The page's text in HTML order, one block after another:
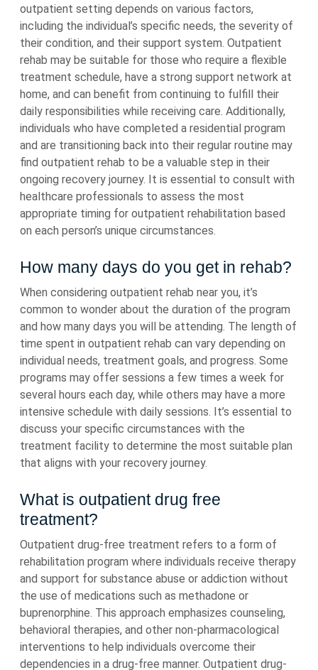
outpatient setting depends on various factors,
including the individual’s specific needs, the severity of
their condition, and their support system. Outpatient
rehab may be suitable for those who require a flexible
treatment schedule, have a strong support network at
home, and can benefit from continuing to fulfill their
daily responsibilities while receiving care. Additionally,
individuals who have completed a residential program
and are transitioning back into their regular routine may
find outpatient rehab to be a valuable step in their
ongoing recovery journey. It is essential to consult with
healthcare professionals to assess the most
appropriate timing for outpatient rehabilitation based
on each person’s unique circumstances.
How many days do you get in rehab?
When considering outpatient rehab near you, it’s
common to wonder about the duration of the program
and how many days you will be attending. The length of
time spent in outpatient rehab can vary depending on
individual needs, treatment goals, and progress. Some
programs may offer sessions a few times a week for
several hours each day, while others may have a more
intensive schedule with daily sessions. It’s essential to
discuss your specific circumstances with the
treatment facility to determine the most suitable plan
that aligns with your recovery journey.
What is outpatient drug free
treatment?
Outpatient drug-free treatment refers to a form of
rehabilitation program where individuals receive therapy
and support for substance abuse or addiction without
the use of medications such as methadone or
buprenorphine. This approach emphasizes counseling,
behavioral therapies, and other non-pharmacological
interventions to help individuals overcome their
dependencies in a drug-free manner. Outpatient drug-